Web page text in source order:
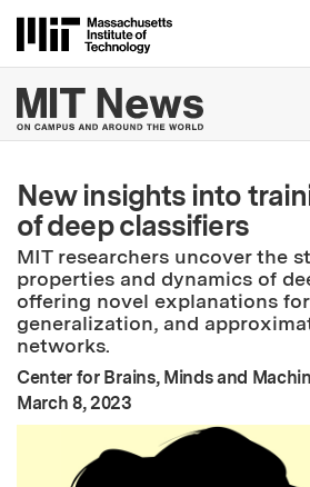
MIT News
New insights into
of deep classifiers
MIT researchers uncover the
properties and dynamics of
offering novel explanations
generalization, and
networks.
Center for Brains, Minds and
Publication Date
March 8, 2023